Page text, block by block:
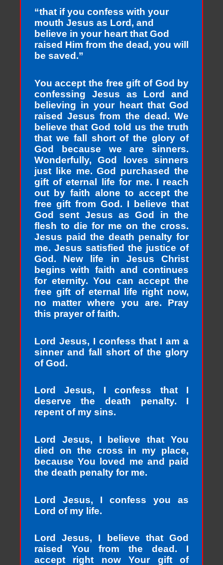
“that if you confess with your
mouth Jesus as Lord, and
believe in your heart that God
raised Him from the dead, you will
be saved.”
You accept the free gift of God by
confessing Jesus as Lord and
believing in your heart that God
raised Jesus from the dead. We
believe that God told us the truth
that we fall short of the glory of
God because we are sinners.
Wonderfully, God loves sinners
just like me. God purchased the
gift of eternal life for me. I reach
out by faith alone to accept the
free gift from God. I believe that
God sent Jesus as God in the
flesh to die for me on the cross.
Jesus paid the death penalty for
me. Jesus satisfied the justice of
God. New life in Jesus Christ
begins with faith and continues
for eternity. You can accept the
free gift of eternal life right now,
no matter where you are. Pray
this prayer of faith.
Lord Jesus, I confess that I am a
sinner and fall short of the glory
of God.
Lord Jesus, I confess that I
deserve the death penalty. I
repent of my sins.
Lord Jesus, I believe that You
died on the cross in my place,
because You loved me and paid
the death penalty for me.
Lord Jesus, I confess you as
Lord of my life.
Lord Jesus, I believe that God
raised You from the dead. I
accept right now Your gift of